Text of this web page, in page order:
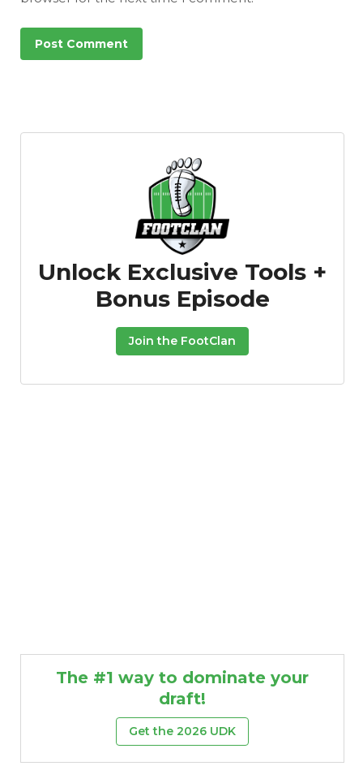
Unlock Exclusive Tools +
Bonus Episode
Join the FootClan
The #1 way to dominate your
draft!
Get the 2026 UDK